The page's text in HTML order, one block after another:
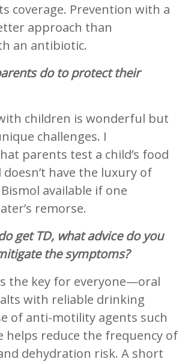
coverage. Prevention with a
approach than
an antibiotic.
do to protect their
children is wonderful but
challenges. I
parents test a child’s food
have the luxury of
available if one
remorse.
get TD, what advice do you
the symptoms?
the key for everyone—oral
with reliable drinking
of anti-motility agents such
helps reduce the frequency of
dehydration risk. A short